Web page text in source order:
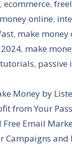
, ecommerce,
online,
, make money
, make
, passive
Money by
from Your
Free Email
Campaigns and